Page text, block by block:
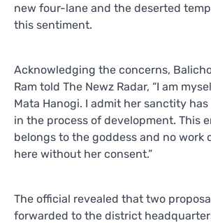
new four-lane and the deserted
this sentiment.
Acknowledging the concerns,
Ram told The Newz Radar, “I am
Mata Hanogi. I admit her sanctity
in the process of development. This
belongs to the goddess and no work
here without her consent.”
The official revealed that two
forwarded to the district